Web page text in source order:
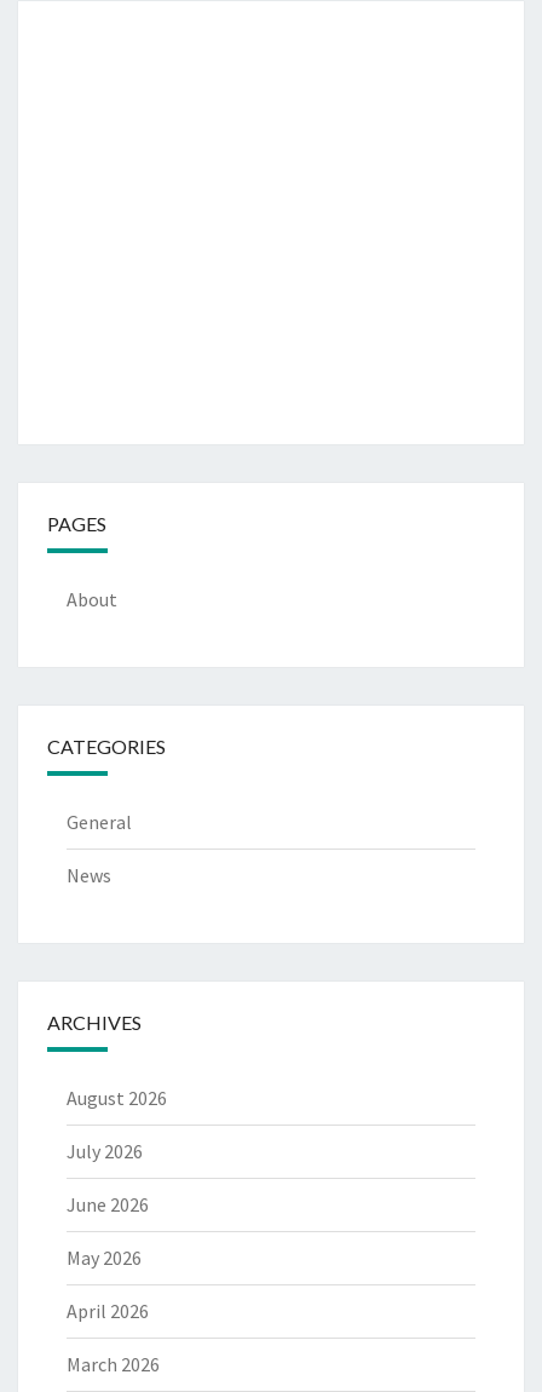
PAGES
About
CATEGORIES
General
News
ARCHIVES
August 2026
July 2026
June 2026
May 2026
April 2026
March 2026